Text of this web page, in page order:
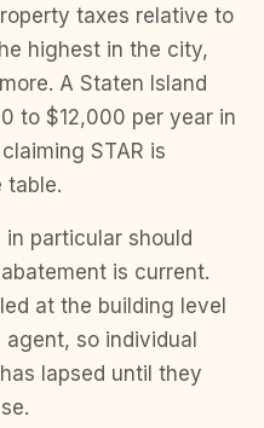
taxes relative to
highest in the city,
A Staten Island
to $12,000 per year in
STAR is
table.
in particular should
is current.
at the building level
so individual
lapsed until they